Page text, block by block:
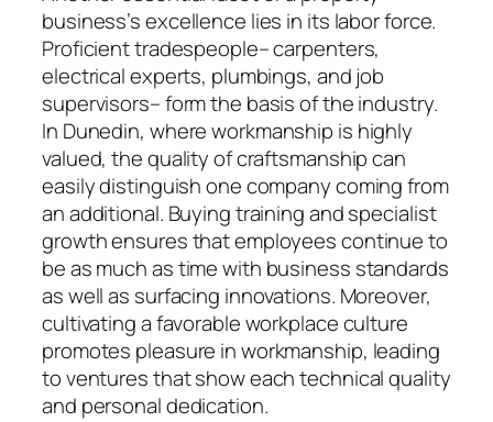
business’s excellence lies in its labor force.
Proficient tradespeople– carpenters,
electrical experts, plumbings, and job
supervisors– form the basis of the industry.
In Dunedin, where workmanship is highly
valued, the quality of craftsmanship can
easily distinguish one company coming from
an additional. Buying training and specialist
growth ensures that employees continue to
be as much as time with business standards
as well as surfacing innovations. Moreover,
cultivating a favorable workplace culture
promotes pleasure in workmanship, leading
to ventures that show each technical quality
and personal dedication.